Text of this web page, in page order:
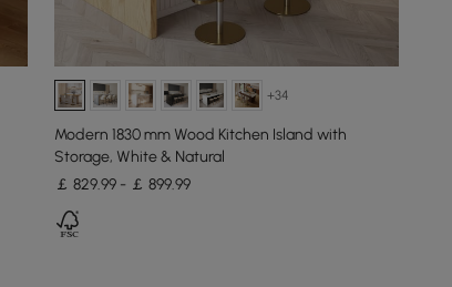
+34
Modern 1830 mm Wood Kitchen Island with
Storage, White & Natural
￡ 829.99 - ￡ 899.99